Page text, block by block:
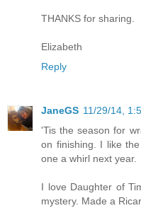
THANKS for sharing.
Elizabeth
Reply
JaneGS 11/29/14,
'Tis the season for
on finishing. I like
one a whirl next year.
I love Daughter of
mystery. Made a